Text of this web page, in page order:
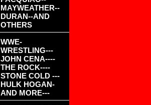
MAYWEATHER--
DURAN--AND
OTHERS
WWE-
WRESTLING---
JOHN CENA----
THE ROCK----
STONE COLD ---
HULK HOGAN-
AND MORE---